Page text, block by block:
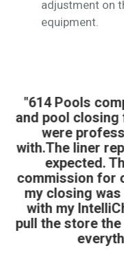
adjustment on
equipment.
"614 Pools
and pool closing
were
with.The liner
expected.
commission for
my closing
with my
pull the store